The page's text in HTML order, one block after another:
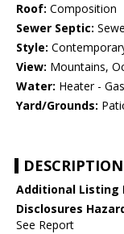
Roof: Composition
Sewer Septic:
Style:
View: Mountains,
Water: Heater -
Yard/Grounds:
DESCRIPTION
Additional Listing
Disclosures
See Report